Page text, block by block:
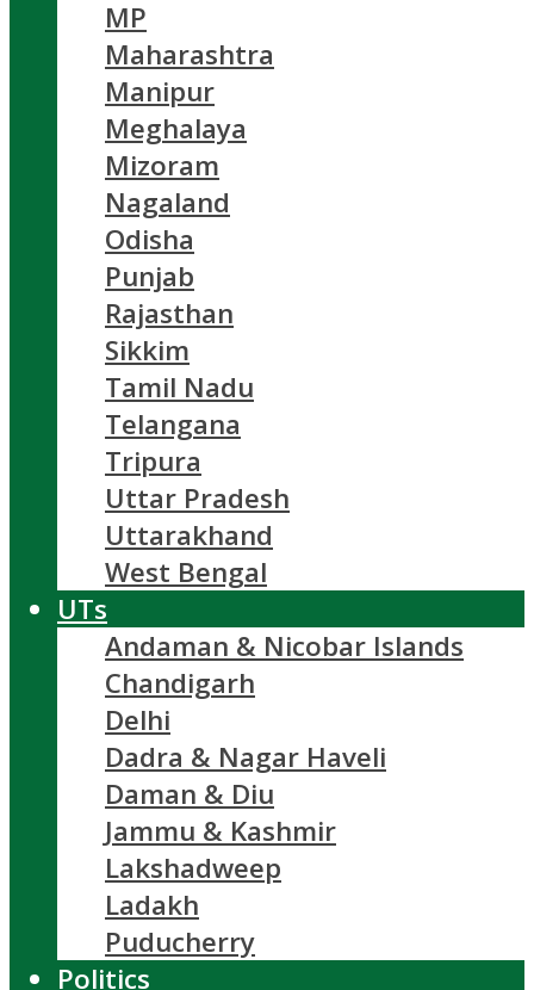
MP
Maharashtra
Manipur
Meghalaya
Mizoram
Nagaland
Odisha
Punjab
Rajasthan
Sikkim
Tamil Nadu
Telangana
Tripura
Uttar Pradesh
Uttarakhand
West Bengal
UTs
Andaman & Nicobar Islands
Chandigarh
Delhi
Dadra & Nagar Haveli
Daman & Diu
Jammu & Kashmir
Lakshadweep
Ladakh
Puducherry
Politics